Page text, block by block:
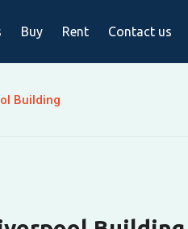
Buy Rent Contact us
Building